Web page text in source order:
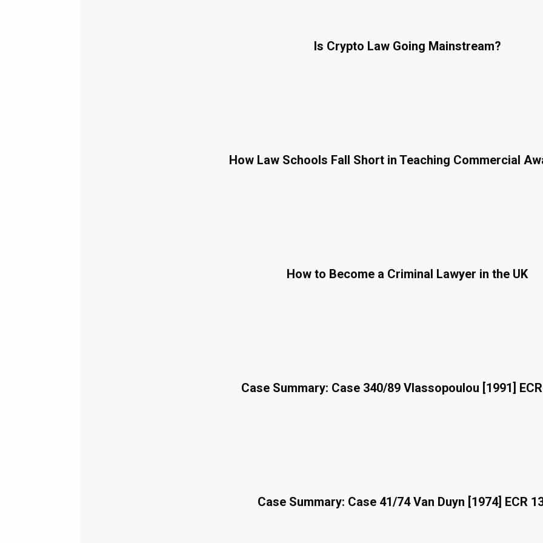
Is Crypto Law Going Mainstream?
How Law Schools Fall Short in Teaching Commercial
How to Become a Criminal Lawyer in the UK
Case Summary: Case 340/89 Vlassopoulou [1991]
Case Summary: Case 41/74 Van Duyn [1974] ECR